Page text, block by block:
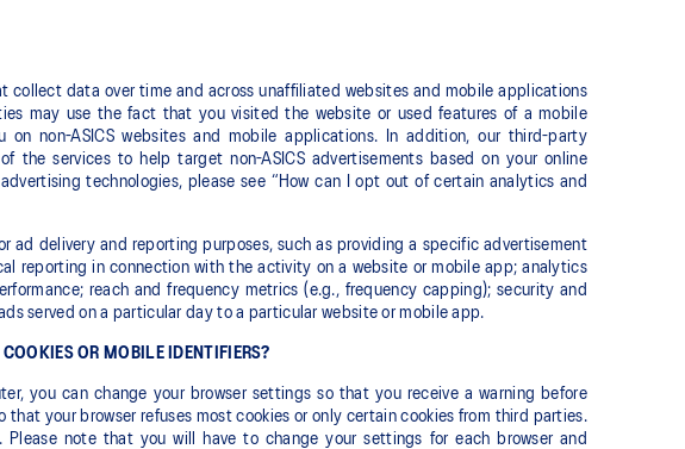
collect data over time and across unaffiliated websites and mobile applications
may use the fact that you visited the website or used features of a mobile
non-ASICS websites and mobile applications. In addition, our third-party
the services to help target non-ASICS advertisements based on your online
technologies, please see “How can I opt out of certain analytics and
ad delivery and reporting purposes, such as providing a specific advertisement
reporting in connection with the activity on a website or mobile app; analytics
reach and frequency metrics (e.g., frequency capping); security and
served on a particular day to a particular website or mobile app.
OR MOBILE IDENTIFIERS?
you can change your browser settings so that you receive a warning before
your browser refuses most cookies or only certain cookies from third parties.
note that you will have to change your settings for each browser and